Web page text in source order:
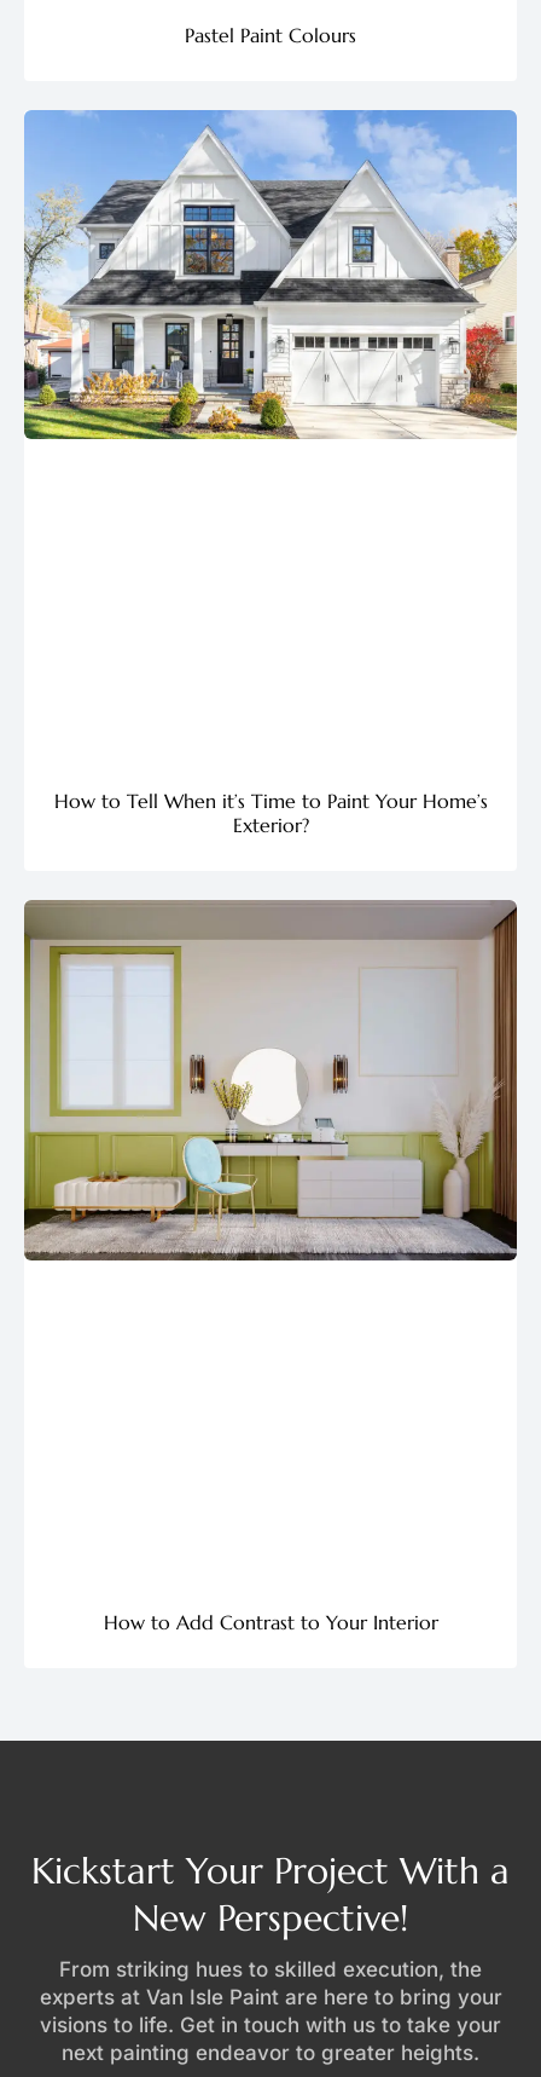
Pastel Paint Colours
How to Tell When it’s Time to Paint Your Home’s
Exterior?
How to Add Contrast to Your Interior
Kickstart Your Project With a
New Perspective!
From striking hues to skilled execution, the
experts at Van Isle Paint are here to bring your
visions to life. Get in touch with us to take your
next painting endeavor to greater heights.